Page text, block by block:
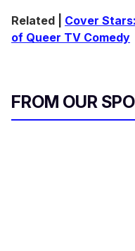
Related | Cover Stars:
of Queer TV Comedy
FROM OUR